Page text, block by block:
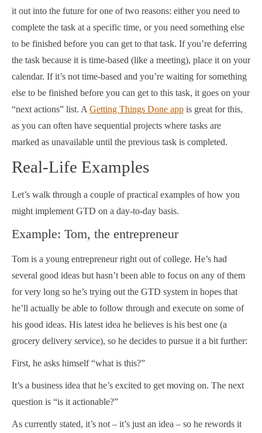
it out into the future for one of two reasons: either you need to
complete the task at a specific time, or you need something else
to be finished before you can get to that task. If you’re deferring
the task because it is time-based (like a meeting), place it on your
calendar. If it’s not time-based and you’re waiting for something
else to be finished before you can get to this task, it goes on your
“next actions” list. A Getting Things Done app is great for this,
as you can often have sequential projects where tasks are
marked as unavailable until the previous task is completed.
Real-Life Examples
Let’s walk through a couple of practical examples of how you
might implement GTD on a day-to-day basis.
Example: Tom, the entrepreneur
Tom is a young entrepreneur right out of college. He’s had
several good ideas but hasn’t been able to focus on any of them
for very long so he’s trying out the GTD system in hopes that
he’ll actually be able to follow through and execute on some of
his good ideas. His latest idea he believes is his best one (a
grocery delivery service), so he decides to pursue it a bit further:
First, he asks himself “what is this?”
It’s a business idea that he’s excited to get moving on. The next
question is “is it actionable?”
As currently stated, it’s not – it’s just an idea – so he rewords it